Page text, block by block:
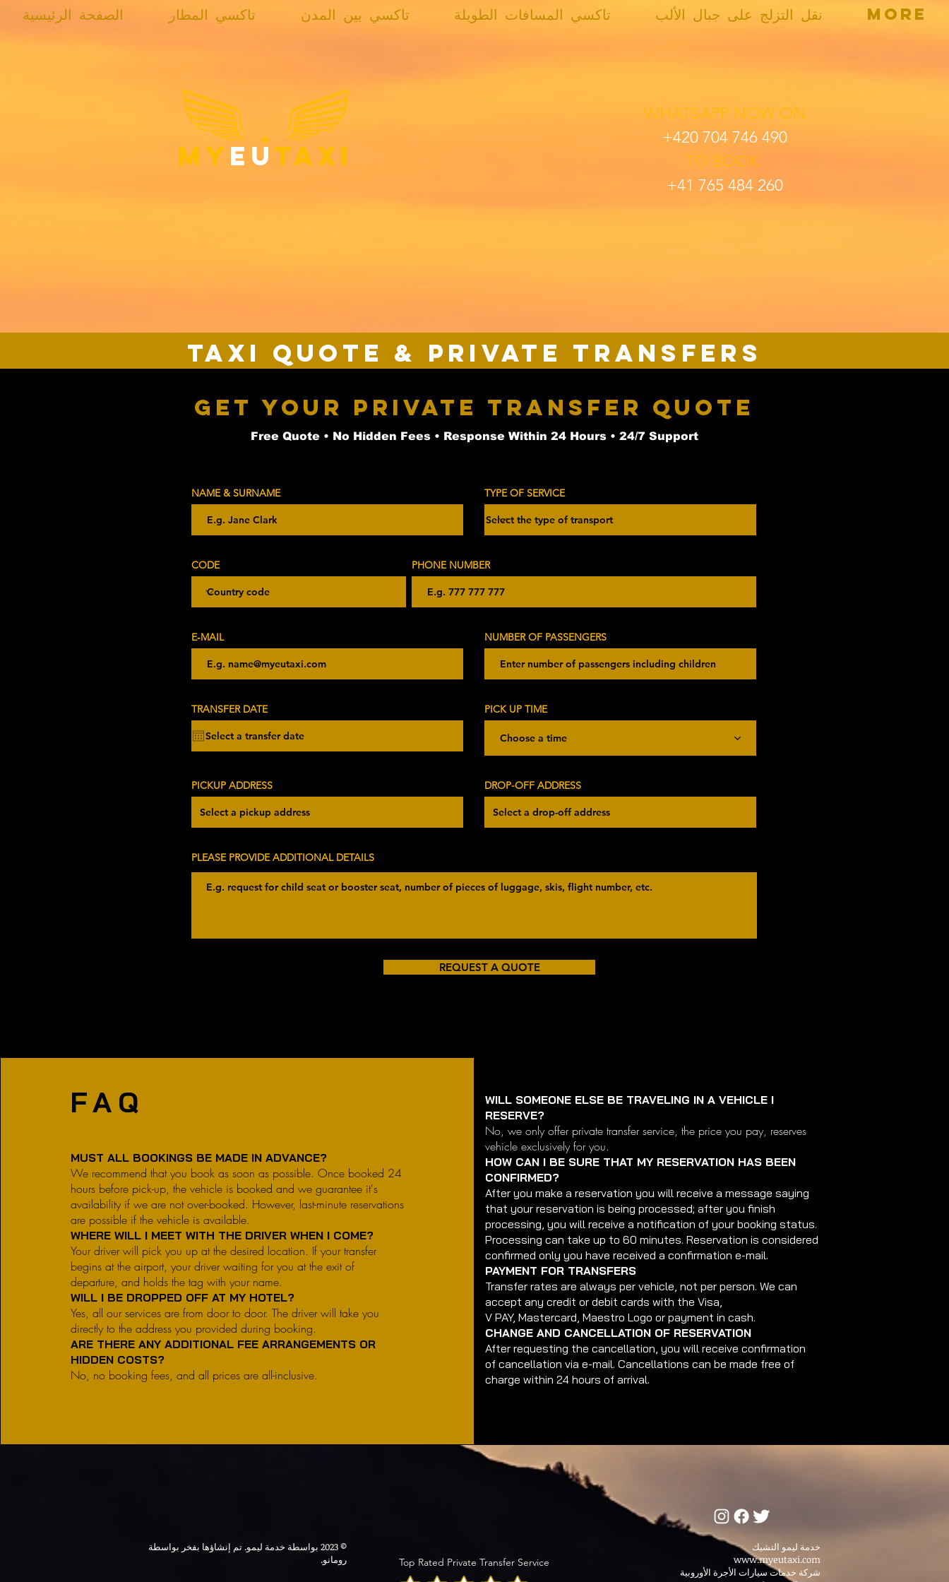
الصفحة الرئيسية تاكسي المطار تاكسي بين المدن تاكسي المسافات الطويلة نقل التزلج على جبال الألب More
my eu taxi
WHATSAPP NOW ON
+420 704 746 490
TO BOOK
+41 765 484 260
Taxi Quote & Private Transfers
Get Your Private Transfer Quote
Free Quote • No Hidden Fees • Response Within 24 Hours • 24/7 Support
NAME & SURNAME TYPE OF SERVICE
CODE PHONE NUMBER
E‑MAIL NUMBER OF PASSENGERS
TRANSFER DATE
e
u
PICK UP TIME
Choose a time
PICKUP ADDRESS DROP-OFF ADDRESS
PLEASE PROVIDE ADDITIONAL DETAILS
REQUEST A QUOTE
FAQ
MUST ALL BOOKINGS BE MADE IN ADVANCE?
We recommend that you book as soon as possible. Once booked 24
hours before pick-up, the vehicle is booked and we guarantee it's
availability if we are not over-booked. However, last-minute reservations
are possible if the vehicle is available.
WHERE WILL I MEET WITH THE DRIVER WHEN I COME?
Your driver will pick you up at the desired location. If your transfer
begins at the airport, your driver waiting for you at the exit of
departure, and holds the tag with your name.
WILL I BE DROPPED OFF AT MY HOTEL?
Yes, all our services are from door to door. The driver will take you
directly to the address you provided during booking.
ARE THERE ANY ADDITIONAL FEE ARRANGEMENTS OR
HIDDEN COSTS?
No, no booking fees, and all prices are all-inclusive.
WILL SOMEONE ELSE BE TRAVELING IN A VEHICLE I
RESERVE?
No, we only offer private transfer service, the price you pay, reserves
vehicle exclusively for you.
HOW CAN I BE SURE THAT MY RESERVATION HAS BEEN
CONFIRMED?
After you make a reservation you will receive a message saying
that your reservation is being processed; after you finish
processing, you will receive a notification of your booking status.
Processing can take up to 60 minutes. Reservation is considered
confirmed only you have received a confirmation e-mail.
PAYMENT FOR TRANSFERS
Transfer rates are always per vehicle, not per person. We can
accept any credit or debit cards with the Visa,
V PAY, Mastercard, Maestro Logo or payment in cash.
CHANGE AND CANCELLATION OF RESERVATION
After requesting the cancellation, you will receive confirmation
of cancellation via e-mail. Cancellations can be made free of
charge within 24 hours of arrival.
© 2023 بواسطة خدمة ليمو. تم إنشاؤها بفخر بواسطة
رومانو.
Top Rated Private Transfer Service
خدمة ليمو التشيك
www.myeutaxi.com
شركة خدمات سيارات الأجرة الأوروبية